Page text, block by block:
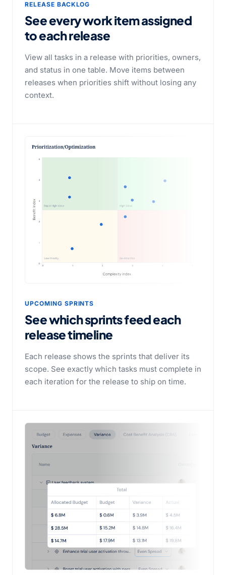
RELEASE BACKLOG
See every work item assigned
to each release
View all tasks in a release with priorities, owners,
and status in one table. Move items between
releases when priorities shift without losing any
context.
UPCOMING SPRINTS
See which sprints feed each
release timeline
Each release shows the sprints that deliver its
scope. See exactly which tasks must complete in
each iteration for the release to ship on time.